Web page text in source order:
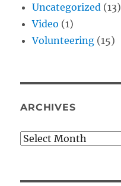
Uncategorized (13)
Video (1)
Volunteering (15)
ARCHIVES
Archives